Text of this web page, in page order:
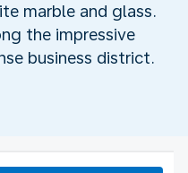
marble and glass.
the impressive
business district.